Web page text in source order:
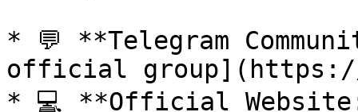
* 💬 **Telegram
official group](https://
* 💻 **Official